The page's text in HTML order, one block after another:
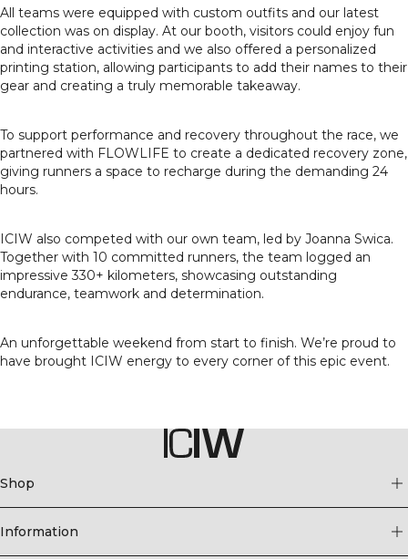
All teams were equipped with custom outfits and our latest
collection was on display. At our booth, visitors could enjoy fun
and interactive activities and we also offered a personalized
printing station, allowing participants to add their names to their
gear and creating a truly memorable takeaway.
To support performance and recovery throughout the race, we
partnered with FLOWLIFE to create a dedicated recovery zone,
giving runners a space to recharge during the demanding 24
hours.
ICIW also competed with our own team, led by Joanna Swica.
Together with 10 committed runners, the team logged an
impressive 330+ kilometers, showcasing outstanding
endurance, teamwork and determination.
An unforgettable weekend from start to finish. We’re proud to
have brought ICIW energy to every corner of this epic event.
Shop
Information